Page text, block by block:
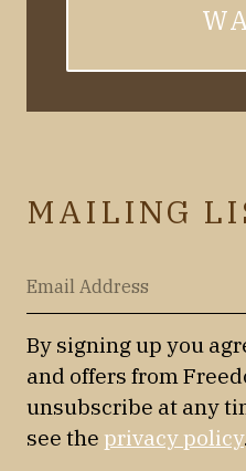
MAILING
Email Address
By signing up you
and offers from
unsubscribe at any
see the privacy policy.